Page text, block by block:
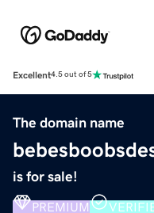
Excellent4.5 out of 5
The domain name
is for sale!
PREMIUM